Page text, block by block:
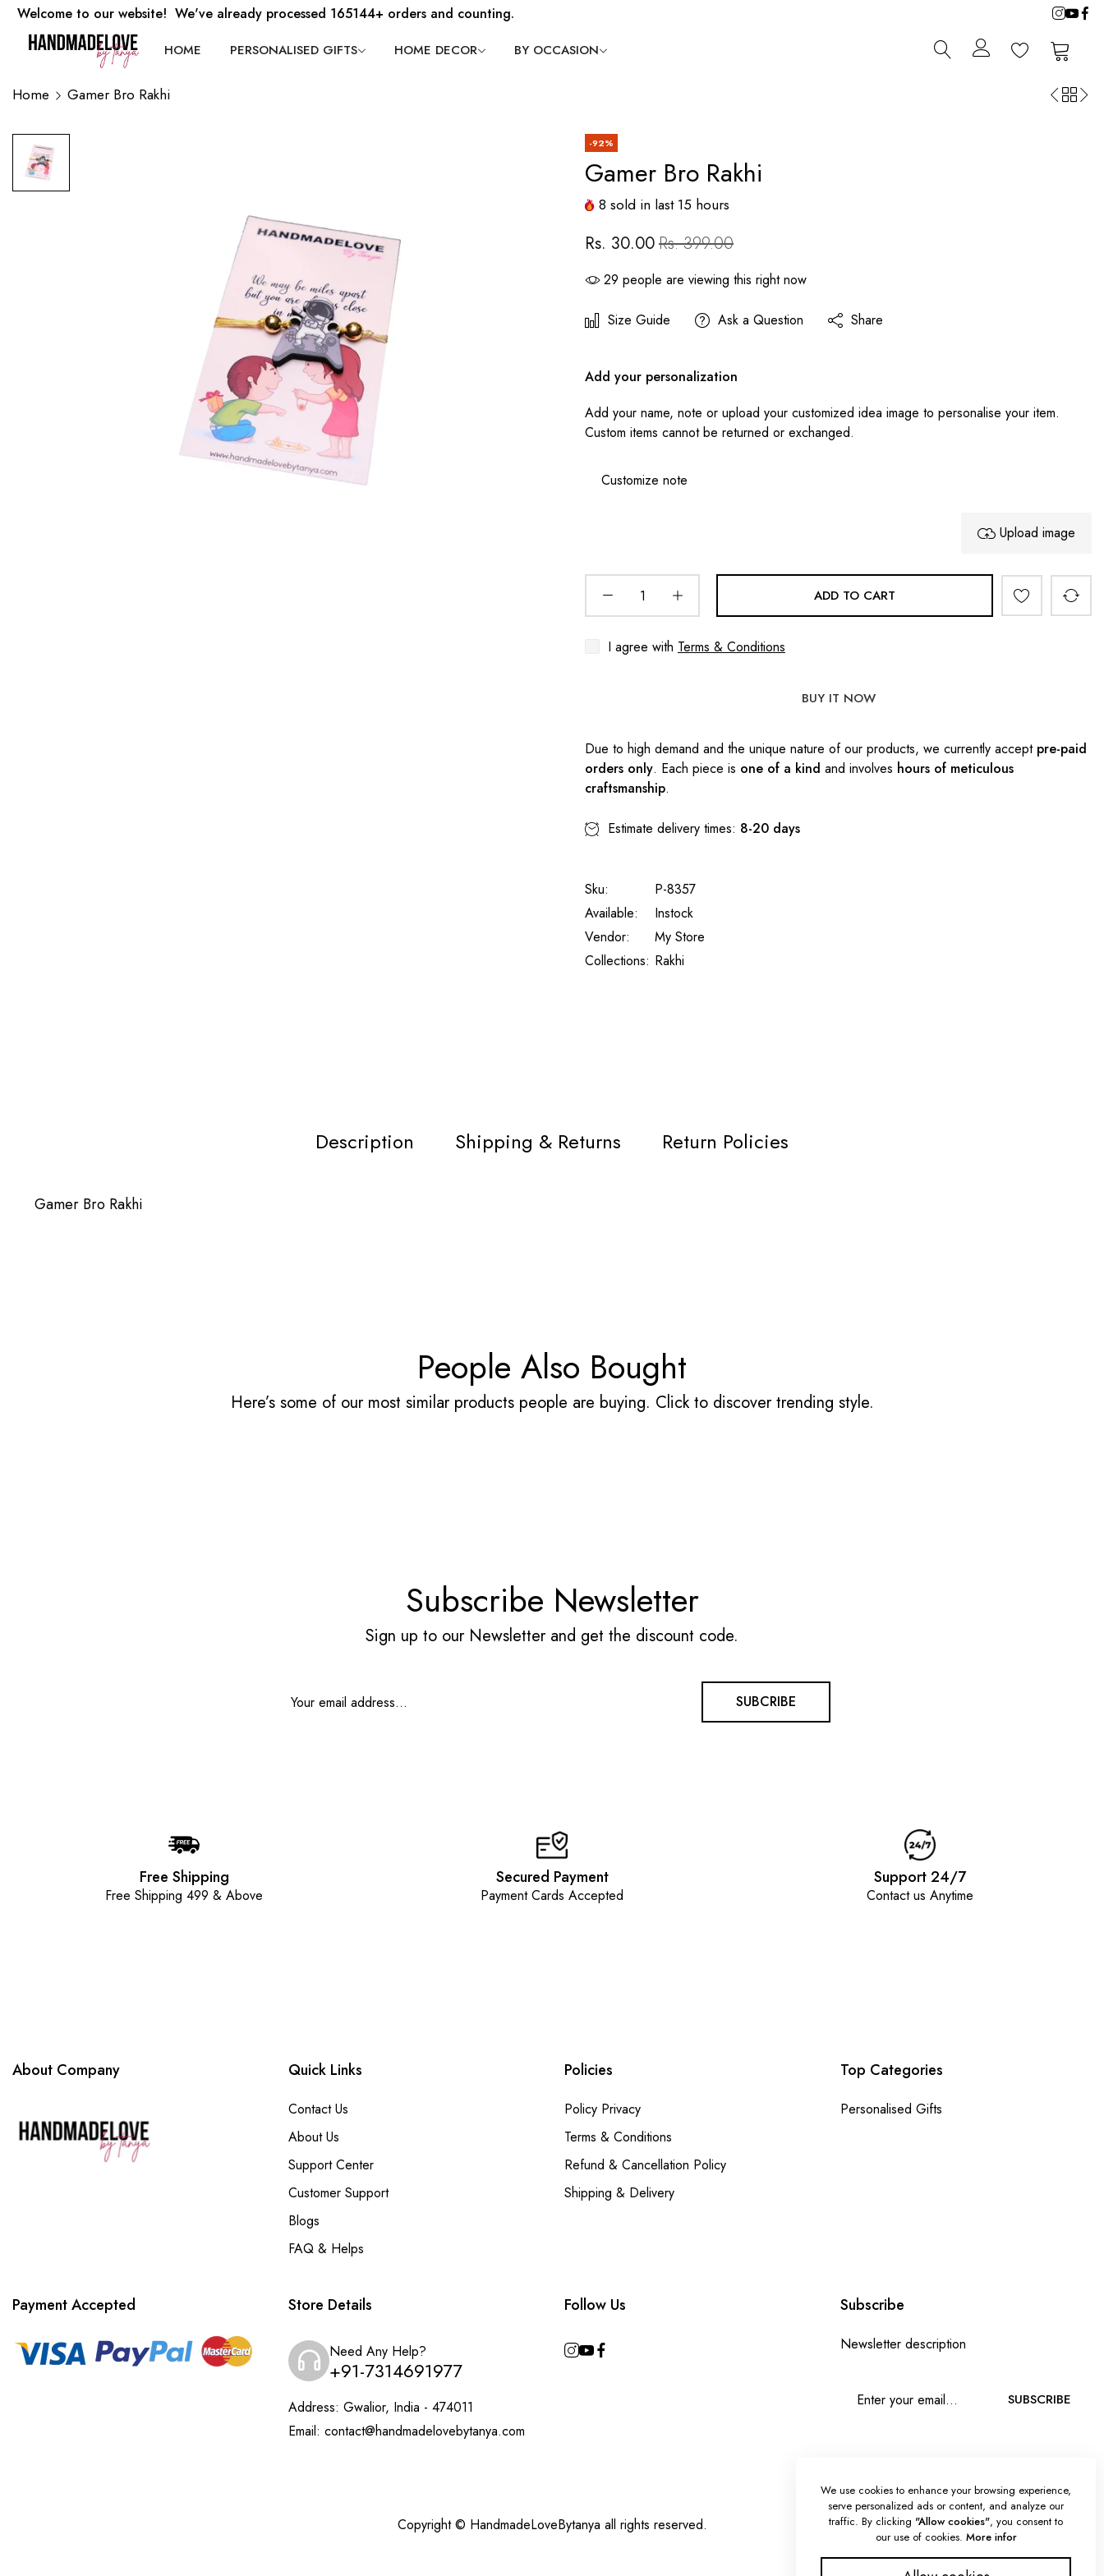
Welcome to our website! We've already processed 165144+ orders and counting.
HOME PERSONALISED GIFTS HOME DECOR BY OCCASION
Home Gamer Bro Rakhi
-92%
Gamer Bro Rakhi
8 sold in last 15 hours
Rs. 30.00Rs. 399.00
29 people are viewing this right now
Size Guide Ask a Question Share
Add your personalization
Add your name, note or upload your customized idea image to personalise your item.
Custom items cannot be returned or exchanged.
Upload image
ADD TO CART
I agree with Terms & Conditions
BUY IT NOW
Due to high demand and the unique nature of our products, we currently accept pre-paid
orders only. Each piece is one of a kind and involves hours of meticulous
craftsmanship.
Estimate delivery times: 8-20 days
Sku:
P-8357
Available:
Instock
Vendor:
My Store
Collections: Rakhi
Description Shipping & Returns Return Policies
Gamer Bro Rakhi
People Also Bought
Here’s some of our most similar products people are buying. Click to discover trending style.
Subscribe Newsletter
Sign up to our Newsletter and get the discount code.
SUBCRIBE
Free Shipping
Free Shipping 499 & Above
Secured Payment
Payment Cards Accepted
Support 24/7
Contact us Anytime
About Company Quick Links
Contact Us
About Us
Support Center
Customer Support
Blogs
FAQ & Helps
Policies
Policy Privacy
Terms & Conditions
Refund & Cancellation Policy
Shipping & Delivery
Top Categories
Personalised Gifts
Payment Accepted Store Details
Need Any Help?
+91-7314691977
Address: Gwalior, India - 474011
Email: contact@handmadelovebytanya.com
Follow Us Subscribe
Newsletter description
SUBSCRIBE
Copyright © HandmadeLoveBytanya all rights reserved.
We use cookies to enhance your browsing experience,
serve personalized ads or content, and analyze our
traffic. By clicking "Allow cookies", you consent to
our use of cookies. More infor